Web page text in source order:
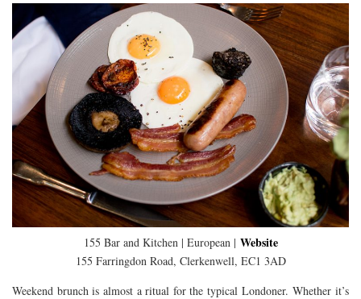
155 Bar and Kitchen | European | Website
155 Farringdon Road, Clerkenwell, EC1 3AD
Weekend brunch is almost a ritual for the typical Londoner. Whether it’s